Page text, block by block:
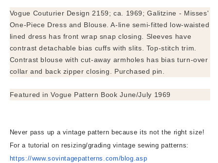
36
Vintage
Sewing
Pattern
36
Vintage
Sewing
Pattern
Vogue Couturier Design 2159; ca. 1969; Galitzine - Misses'
One-Piece Dress and Blouse. A-line semi-fitted low-waisted
lined dress has front wrap snap closing. Sleeves have
contrast detachable bias cuffs with slits. Top-stitch trim.
Contrast blouse with cut-away armholes has bias turn-over
collar and back zipper closing. Purchased pin.
Featured in Vogue Pattern Book June/July 1969
Never pass up a vintage pattern because its not the right size!
For a tutorial on resizing/grading vintage sewing patterns:
https://www.sovintagepatterns.com/blog.asp